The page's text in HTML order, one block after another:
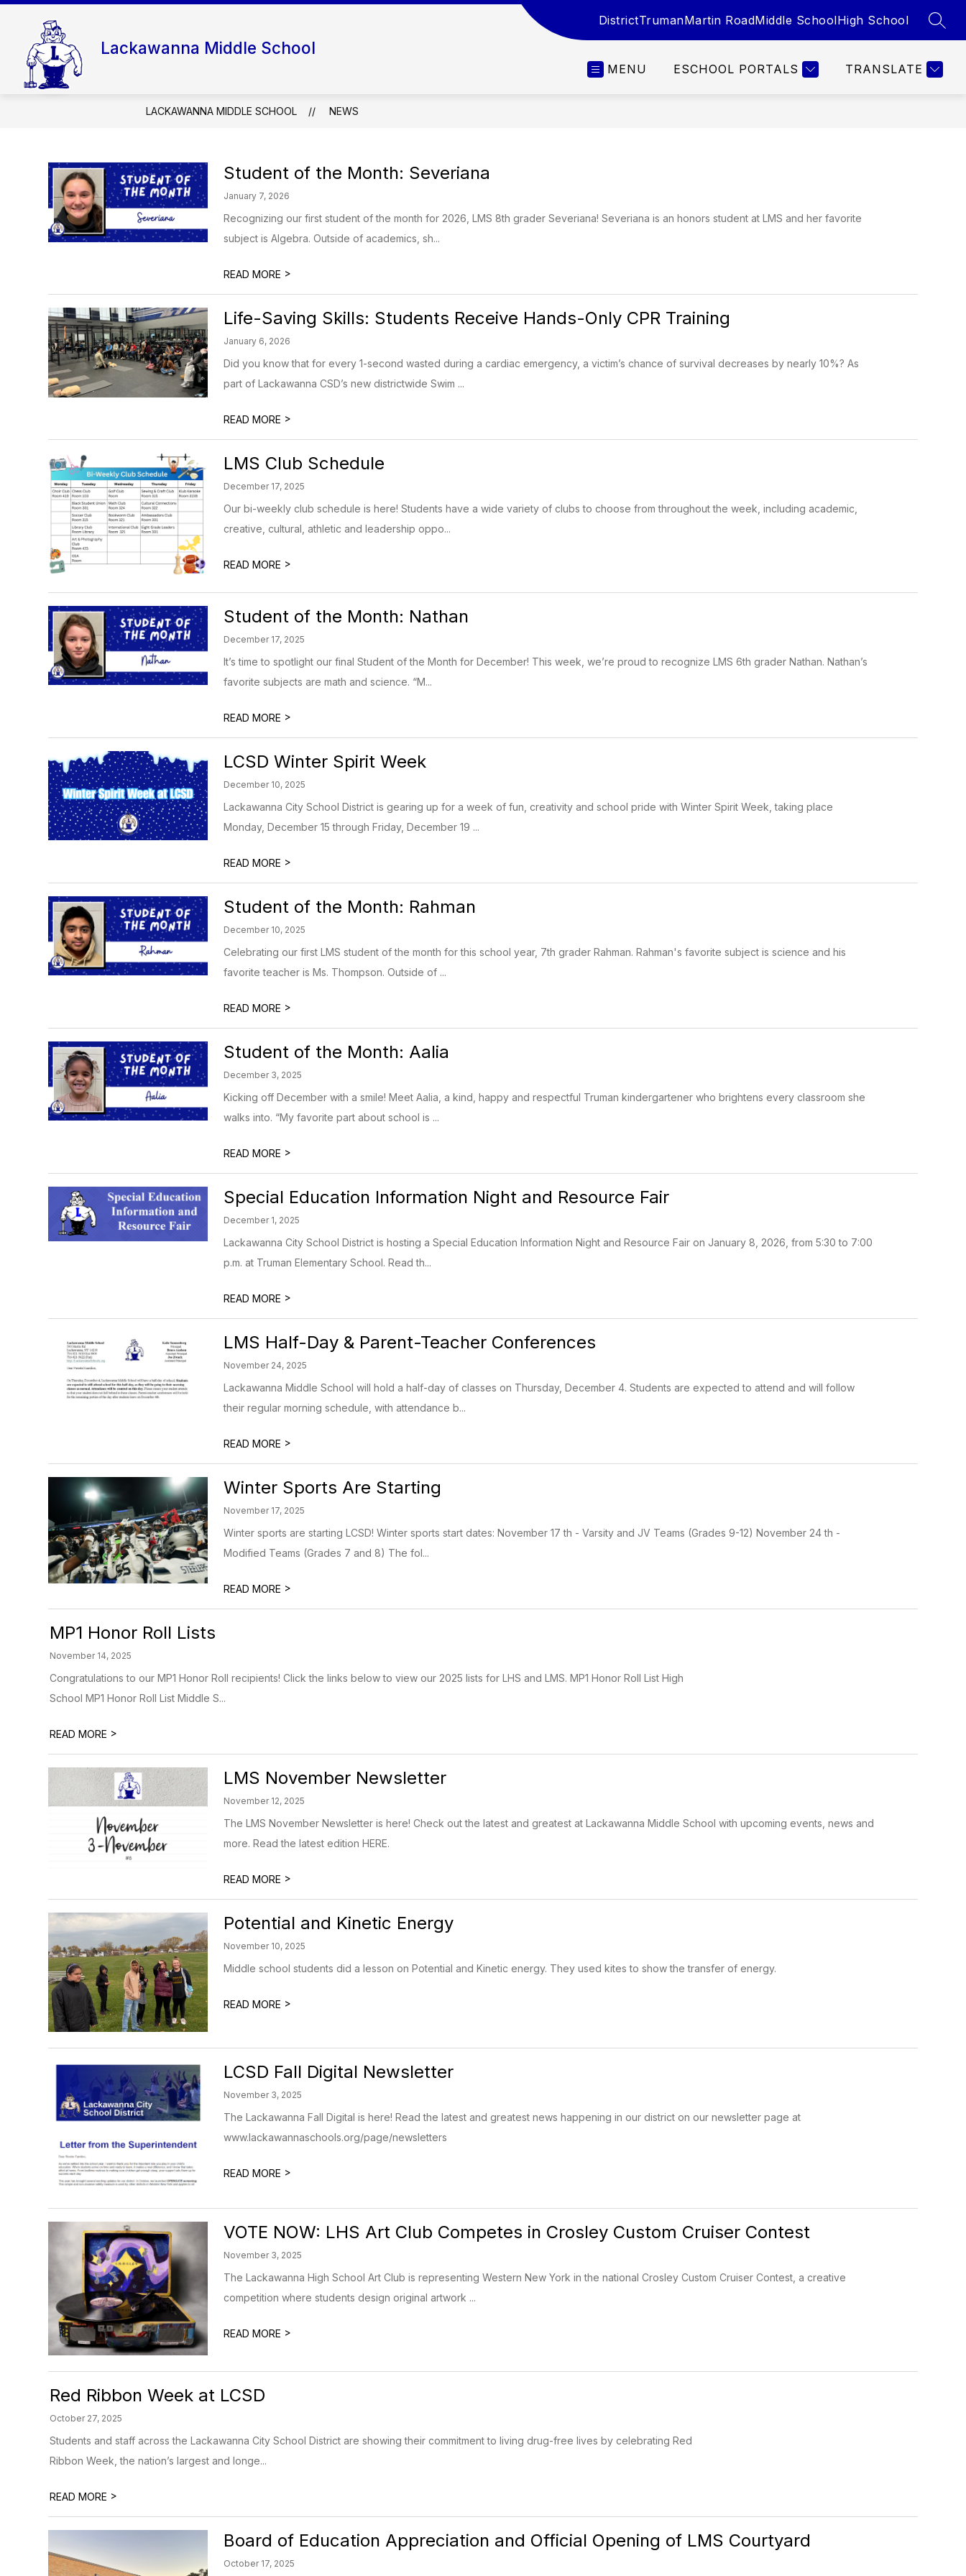
Skip
content
Lackawanna Middle School
DistrictTrumanMartin RoadMiddle SchoolHigh School
MENU ESCHOOL PORTALS TRANSLATE
LACKAWANNA MIDDLE SCHOOL NEWS
Student of the Month: Severiana
January 7, 2026
Recognizing our first student of the month for 2026, LMS 8th grader Severiana! Severiana is an honors student at LMS and her favorite
subject is Algebra. Outside of academics, sh...
READ MORE >
Life-Saving Skills: Students Receive Hands-Only CPR Training
January 6, 2026
Did you know that for every 1-second wasted during a cardiac emergency, a victim’s chance of survival decreases by nearly 10%? As
part of Lackawanna CSD’s new districtwide Swim ...
READ MORE >
LMS Club Schedule
December 17, 2025
Our bi-weekly club schedule is here! Students have a wide variety of clubs to choose from throughout the week, including academic,
creative, cultural, athletic and leadership oppo...
READ MORE >
Student of the Month: Nathan
December 17, 2025
It’s time to spotlight our final Student of the Month for December! This week, we’re proud to recognize LMS 6th grader Nathan. Nathan’s
favorite subjects are math and science. “M...
READ MORE >
LCSD Winter Spirit Week
December 10, 2025
Lackawanna City School District is gearing up for a week of fun, creativity and school pride with Winter Spirit Week, taking place
Monday, December 15 through Friday, December 19 ...
READ MORE >
Student of the Month: Rahman
December 10, 2025
Celebrating our first LMS student of the month for this school year, 7th grader Rahman. Rahman's favorite subject is science and his
favorite teacher is Ms. Thompson. Outside of ...
READ MORE >
Student of the Month: Aalia
December 3, 2025
Kicking off December with a smile! Meet Aalia, a kind, happy and respectful Truman kindergartener who brightens every classroom she
walks into. “My favorite part about school is ...
READ MORE >
Special Education Information Night and Resource Fair
December 1, 2025
Lackawanna City School District is hosting a Special Education Information Night and Resource Fair on January 8, 2026, from 5:30 to 7:00
p.m. at Truman Elementary School. Read th...
READ MORE >
LMS Half-Day & Parent-Teacher Conferences
November 24, 2025
Lackawanna Middle School will hold a half-day of classes on Thursday, December 4. Students are expected to attend and will follow
their regular morning schedule, with attendance b...
READ MORE >
Winter Sports Are Starting
November 17, 2025
Winter sports are starting LCSD! Winter sports start dates: November 17 th - Varsity and JV Teams (Grades 9-12) November 24 th -
Modified Teams (Grades 7 and 8) The fol...
READ MORE >
MP1 Honor Roll Lists
November 14, 2025
Congratulations to our MP1 Honor Roll recipients! Click the links below to view our 2025 lists for LHS and LMS. MP1 Honor Roll List High
School MP1 Honor Roll List Middle S...
READ MORE >
LMS November Newsletter
November 12, 2025
The LMS November Newsletter is here! Check out the latest and greatest at Lackawanna Middle School with upcoming events, news and
more. Read the latest edition HERE.
READ MORE >
Potential and Kinetic Energy
November 10, 2025
Middle school students did a lesson on Potential and Kinetic energy. They used kites to show the transfer of energy.
READ MORE >
LCSD Fall Digital Newsletter
November 3, 2025
The Lackawanna Fall Digital is here! Read the latest and greatest news happening in our district on our newsletter page at
www.lackawannaschools.org/page/newsletters
READ MORE >
VOTE NOW: LHS Art Club Competes in Crosley Custom Cruiser Contest
November 3, 2025
The Lackawanna High School Art Club is representing Western New York in the national Crosley Custom Cruiser Contest, a creative
competition where students design original artwork ...
READ MORE >
Red Ribbon Week at LCSD
October 27, 2025
Students and staff across the Lackawanna City School District are showing their commitment to living drug-free lives by celebrating Red
Ribbon Week, the nation’s largest and longe...
READ MORE >
Board of Education Appreciation and Official Opening of LMS Courtyard
October 17, 2025